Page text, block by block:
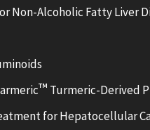
Non-Alcoholic Fatty Liver
™ Turmeric-Derived
for Hepatocellular